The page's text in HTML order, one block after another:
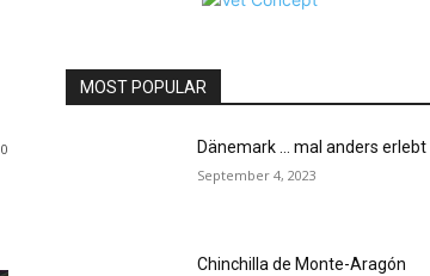
0
MOST POPULAR
Dänemark … mal anders erlebt
September 4, 2023
Chinchilla de Monte-Aragón